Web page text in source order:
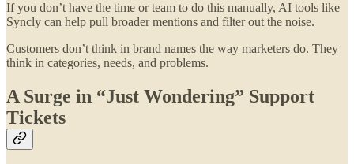
If you don’t have the time or team to do this manually, AI tools like
Syncly can help pull broader mentions and filter out the noise.
Customers don’t think in brand names the way marketers do. They
think in categories, needs, and problems.
A Surge in “Just Wondering” Support
Tickets